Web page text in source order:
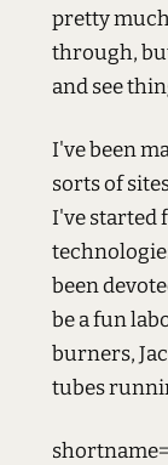
pretty
through,
and see
I've been
sorts of
I've started
been
be a fun
burners,
tubes